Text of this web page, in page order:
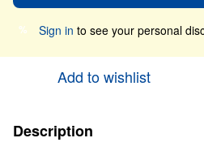
% Sign in to see your personal
Add to wishlist
Description